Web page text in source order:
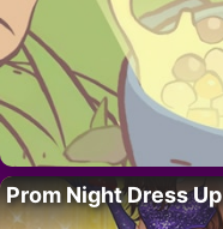
Prom Night Dress Up